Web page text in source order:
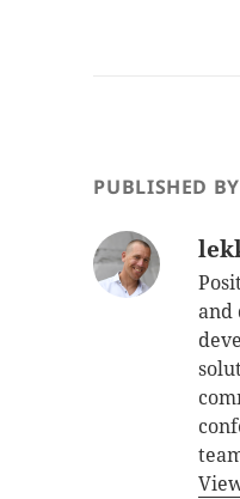
PUBLISHED BY
and